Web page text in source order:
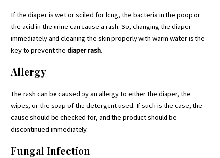
If the diaper is wet or soiled for long, the bacteria in the poop or
the acid in the urine can cause a rash. So, changing the diaper
immediately and cleaning the skin properly with warm water is the
key to prevent thediaper rash.
Allergy
The rash can be caused by an allergy to either the diaper, the
wipes, or the soap of the detergent used. If such is the case, the
cause should be checked for, and the product should be
discontinued immediately.
Fungal Infection